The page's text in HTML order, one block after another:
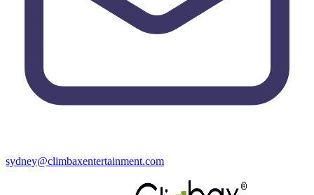
sydney@climbaxentertainment.com